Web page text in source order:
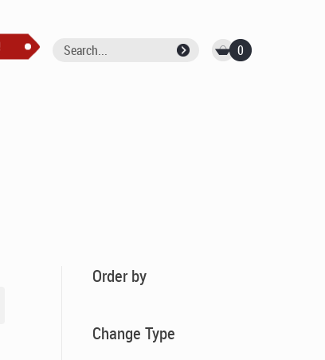
0
Order by
Change Type